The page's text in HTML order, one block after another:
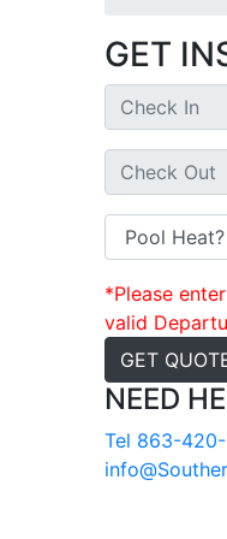
GET
*Please
valid
GET
NEED
Tel 863-